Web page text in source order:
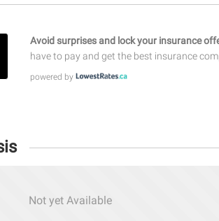
Avoid surprises and lock your insurance
have to pay and get the best insurance
powered by
Not yet Available